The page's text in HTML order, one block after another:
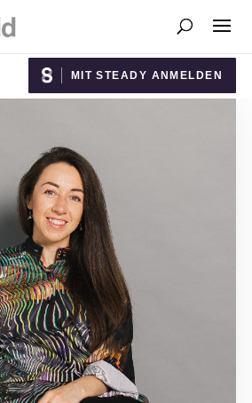
MIT STEADY ANMELDEN